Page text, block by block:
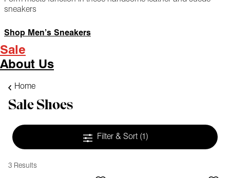
sneakers
Shop Men’s Sneakers
Sale
About Us
Home
Sale Shoes
Filter & Sort (1)
3 Results